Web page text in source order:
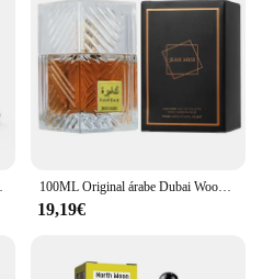
100ML Original árabe Dubai Woody Perfume genuino hombres Perfume, fragancia ligera De Colonia de larga duración encantador citas Eau De Toilette
19,19€